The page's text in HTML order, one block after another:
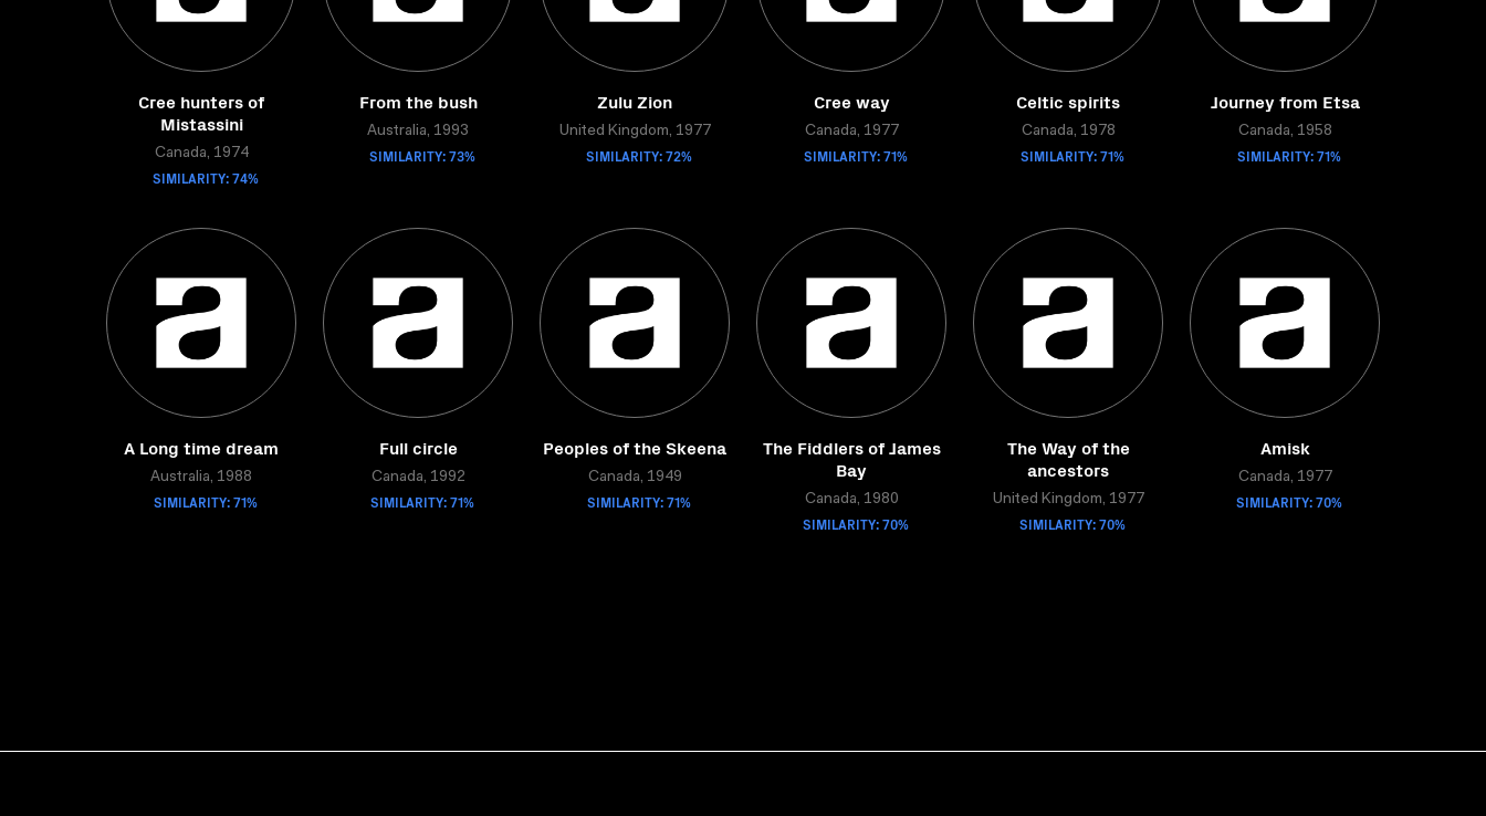
Cree hunters of
Mistassini
Canada, 1974
SIMILARITY: 74%
From the bush
Australia, 1993
SIMILARITY: 73%
Zulu Zion
United Kingdom, 1977
SIMILARITY: 72%
Cree way
Canada, 1977
SIMILARITY: 71%
Celtic spirits
Canada, 1978
SIMILARITY: 71%
Journey from Etsa
Canada, 1958
SIMILARITY: 71%
A Long time dream
Australia, 1988
SIMILARITY: 71%
Full circle
Canada, 1992
SIMILARITY: 71%
Peoples of the Skeena
Canada, 1949
SIMILARITY: 71%
The Fiddlers of James
Bay
Canada, 1980
SIMILARITY: 70%
The Way of the
ancestors
United Kingdom, 1977
SIMILARITY: 70%
Amisk
Canada, 1977
SIMILARITY: 70%